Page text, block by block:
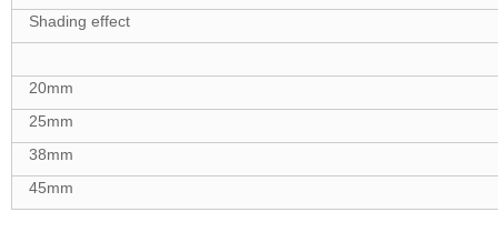
Shading effect
20mm
25mm
38mm
45mm